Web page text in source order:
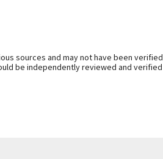
sources and may not have been
be independently reviewed and